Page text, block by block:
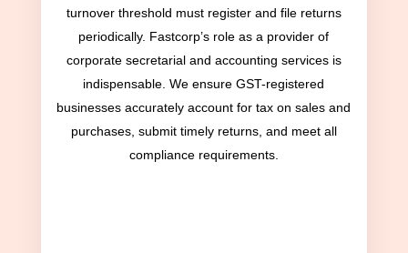
turnover threshold must register and file returns
periodically. Fastcorp’s role as a provider of
corporate secretarial and accounting services is
indispensable. We ensure GST-registered
businesses accurately account for tax on sales and
purchases, submit timely returns, and meet all
compliance requirements.